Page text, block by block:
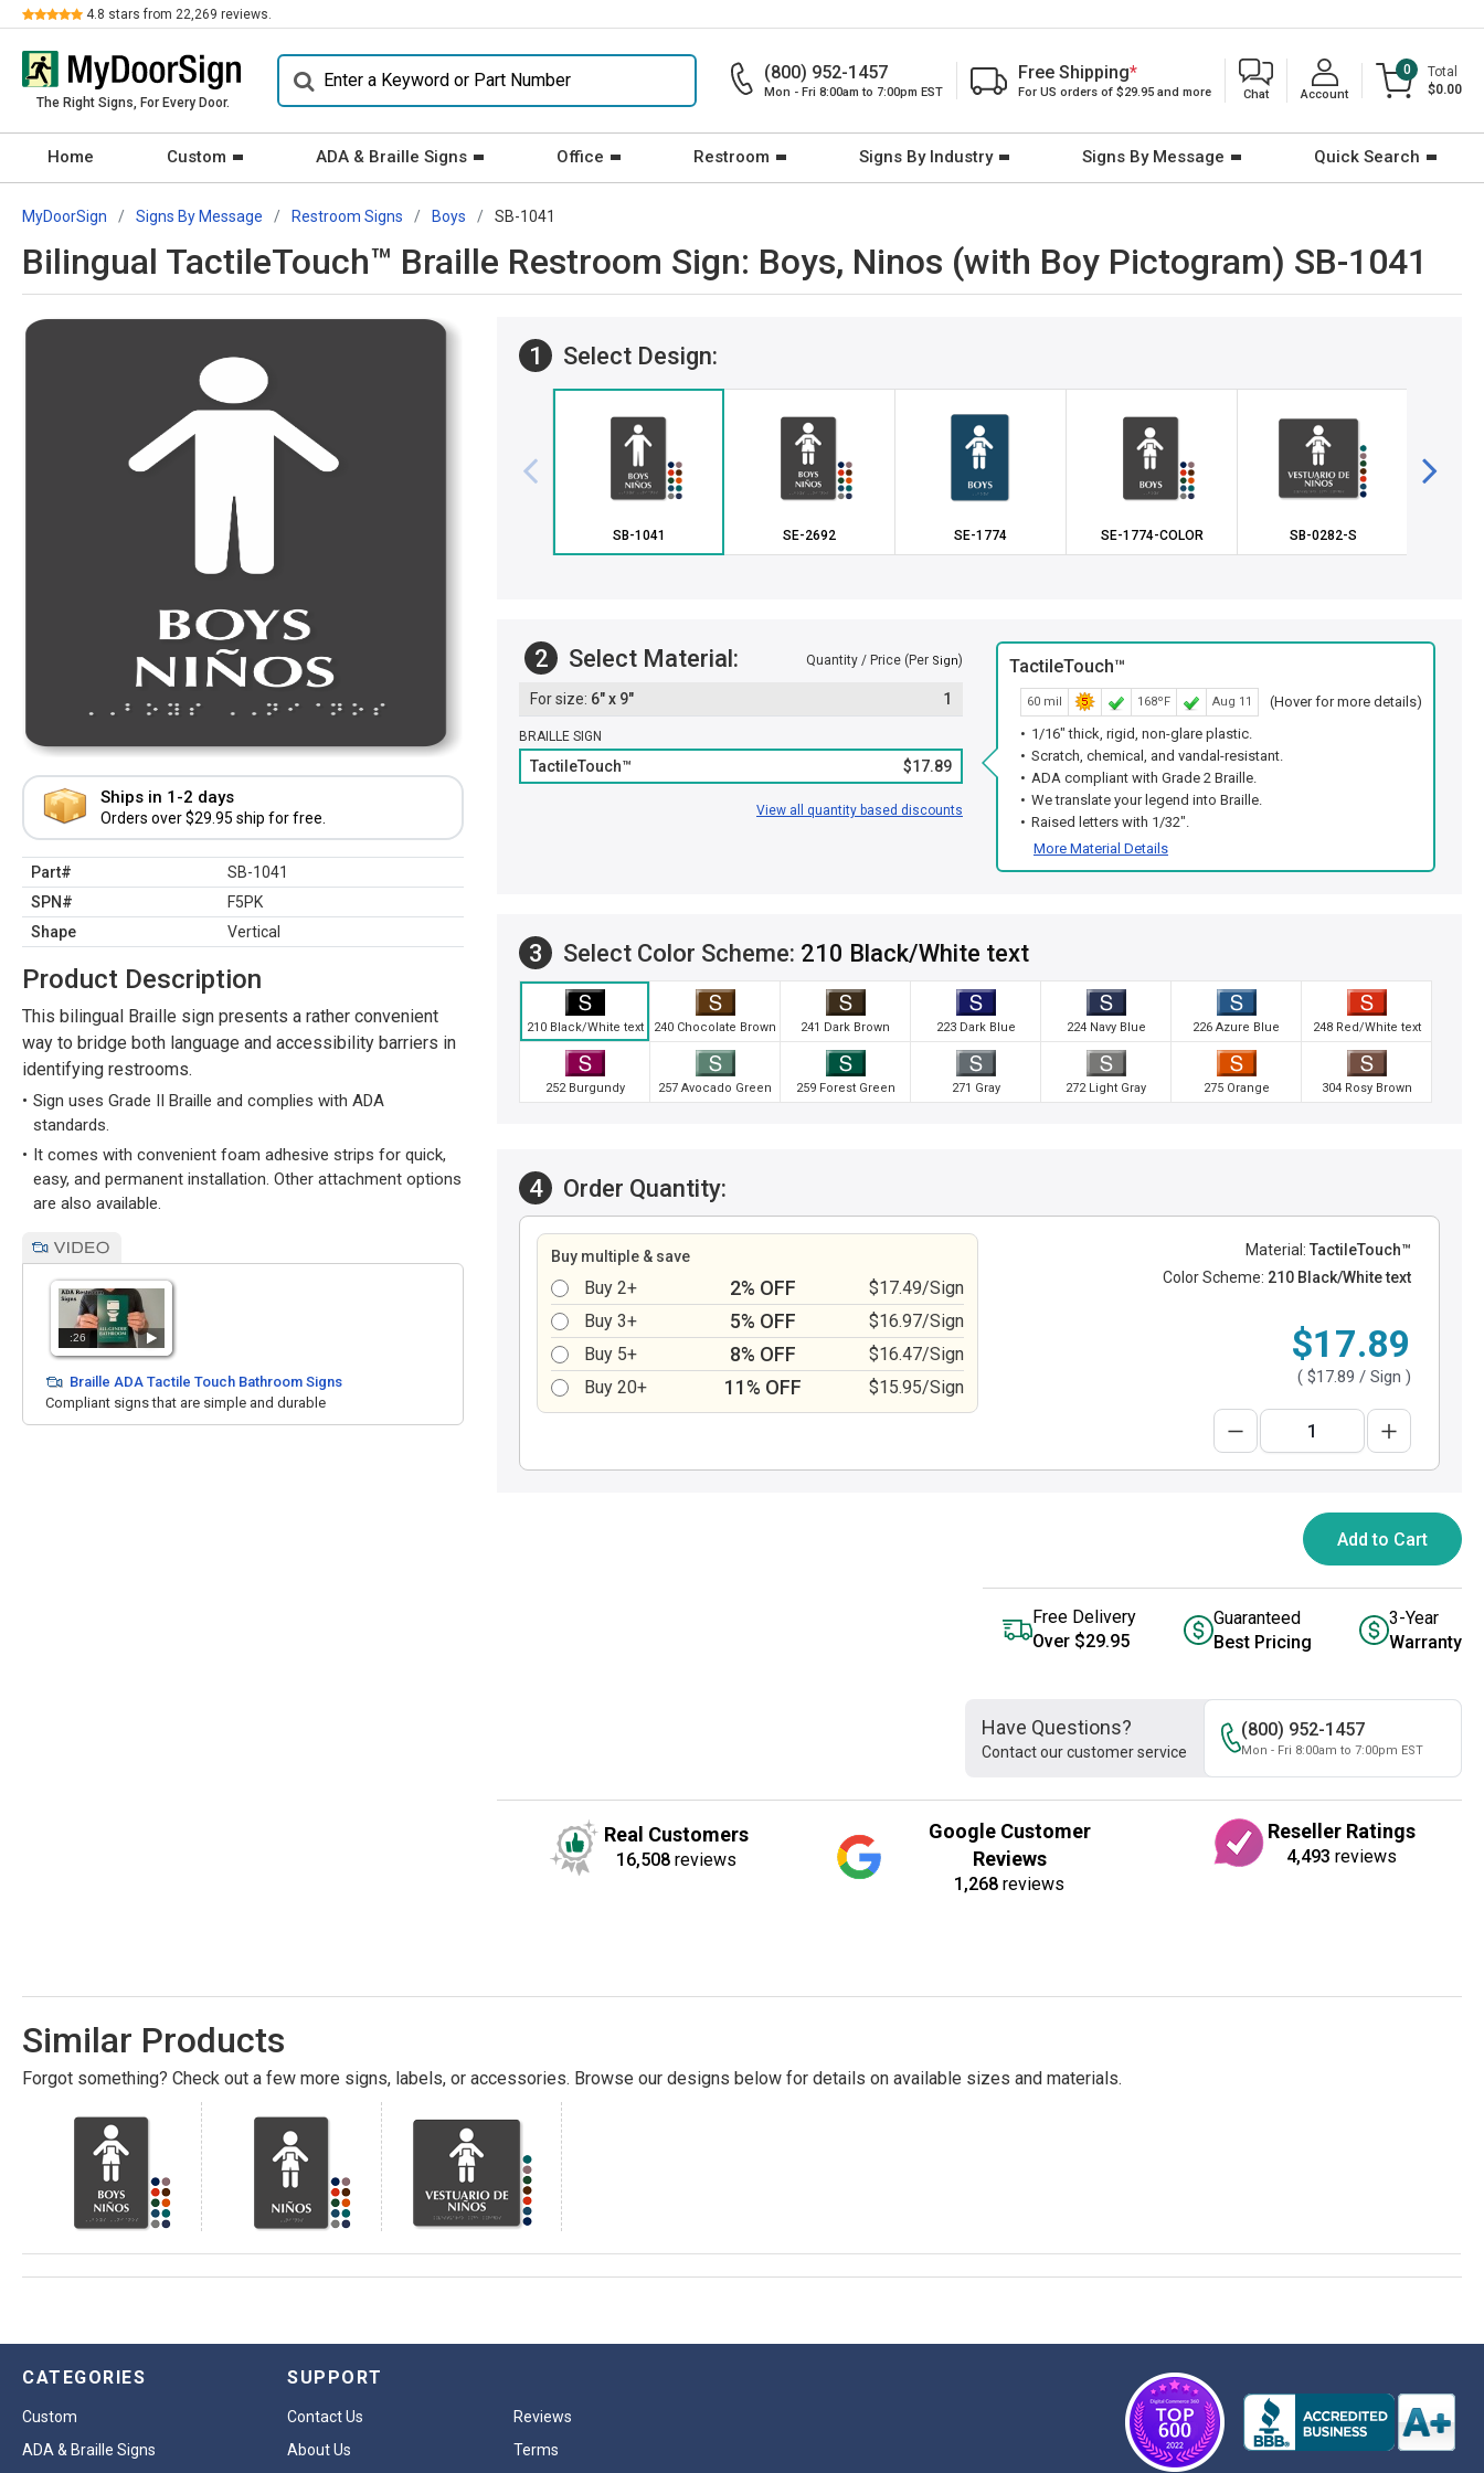
Review 4.8 stars from 22,269 reviews.
The Right Signs, For Every Door.
(800) 952-1457
Mon - Fri 8:00am to 7:00pm EST
Free Shipping*
For US orders of $29.95 and more Chat Account
0
Total
$0.00
Home Custom ADA & Braille Signs Office Restroom Signs By Industry Signs By Message Quick Search
MyDoorSign Signs By Message Restroom Signs Boys SB-1041
Bilingual TactileTouch™ Braille Restroom Sign: Boys, Ninos (with Boy Pictogram) SB-1041
Ships in 1-2 days
Orders over $29.95 ship for free.
Part#
SB-1041
SPN#
F5PK
Shape
Vertical
Product Description
This bilingual Braille sign presents a rather convenient
way to bridge both language and accessibility barriers in
identifying restrooms.
Sign uses Grade II Braille and complies with ADA
standards.
It comes with convenient foam adhesive strips for quick,
easy, and permanent installation. Other attachment options
are also available.
:26
Braille ADA Tactile Touch Bathroom Signs
Compliant signs that are simple and durable
1 Select Design:
SB-1041 SE-2692 SE-1774 SE-1774-COLOR SB-0282-S
2 Select Material: Quantity / Price (Per Sign)
6" x 9" 1
BRAILLE SIGN
TactileTouch™ $17.89
View all quantity based discounts
TactileTouch™
60 mil 168ºF Aug 11
(Hover for more details)
1/16" thick, rigid, non-glare plastic.
Scratch, chemical, and vandal-resistant.
ADA compliant with Grade 2 Braille.
We translate your legend into Braille.
Raised letters with 1/32".
More Material Details
3 Select Color Scheme: 210 Black/White text
210 Black/White text 240 Chocolate Brown 241 Dark Brown 223 Dark Blue 224 Navy Blue 226 Azure Blue 248 Red/White text
252 Burgundy 257 Avocado Green 259 Forest Green 271 Gray 272 Light Gray 275 Orange 304 Rosy Brown
4 Order Quantity:
Buy multiple & save
Buy 2+ 2% OFF
$17.49/Sign
Buy 3+
5% OFF
$16.97/Sign
Buy 5+
8% OFF
$16.47/Sign
Buy 20+
11% OFF $15.95/Sign
Material: TactileTouch™
Color Scheme: 210 Black/White text
$17.89
( $17.89 / Sign )
Add to Cart
Free Delivery
Over $29.95
Guaranteed
Best Pricing
3-Year
Warranty
Have Questions?
Contact our customer service
(800) 952-1457
Mon - Fri 8:00am to 7:00pm EST
Real Customers
16,508 reviews
Google Customer
Reviews
1,268 reviews
Reseller Ratings
4,493 reviews
Similar Products
Forgot something? Check out a few more signs, labels, or accessories. Browse our designs below for details on available sizes and materials.
CATEGORIES
Custom
ADA & Braille Signs
SUPPORT
Contact Us
Reviews
About Us
Terms